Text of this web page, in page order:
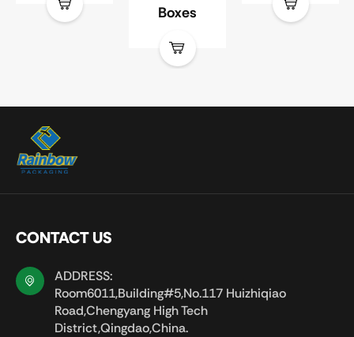
Boxes
CONTACT US
ADDRESS:
Room6011,Building#5,No.117 Huizhiqiao
Road,Chengyang High Tech
District,Qingdao,China.